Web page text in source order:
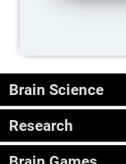
Brain Science
Research